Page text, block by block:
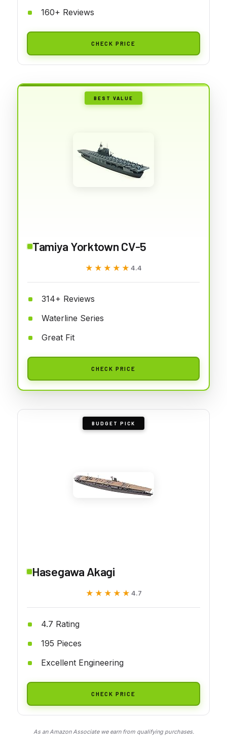
160+ Reviews
CHECK PRICE
BEST VALUE
Tamiya Yorktown CV-5
★★★★★
★★★★★ 4.4
314+ Reviews
Waterline Series
Great Fit
CHECK PRICE
BUDGET PICK
Hasegawa Akagi
★★★★★
★★★★★ 4.7
4.7 Rating
195 Pieces
Excellent Engineering
CHECK PRICE
As an Amazon Associate we earn from qualifying purchases.